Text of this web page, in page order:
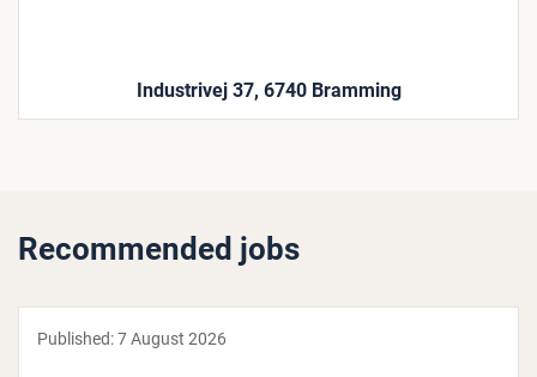
Industrivej 37, 6740 Bramming
Recommended jobs
Published:7 August 2026